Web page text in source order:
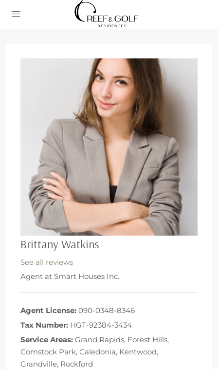
Brittany Watkins
See all reviews
Agent at Smart Houses Inc.
Agent License: 090-0348-8346
Tax Number: HGT-92384-3434
Service Areas: Grand Rapids, Forest Hills,
Comstock Park, Caledonia, Kentwood,
Grandville, Rockford